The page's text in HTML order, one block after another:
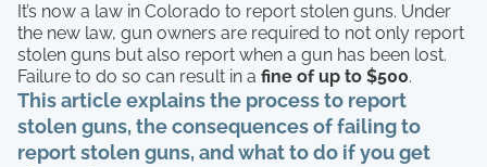
It’s now a law in Colorado to report stolen guns. Under
the new law, gun owners are required to not only report
stolen guns but also report when a gun has been lost.
Failure to do so can result in a fine of up to $500.
This article explains the process to report
stolen guns, the consequences of failing to
report stolen guns, and what to do if you get